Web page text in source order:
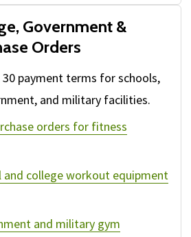
Government &
Orders
payment terms for schools,
and military facilities.
orders for fitness
and college workout equipment
and military gym